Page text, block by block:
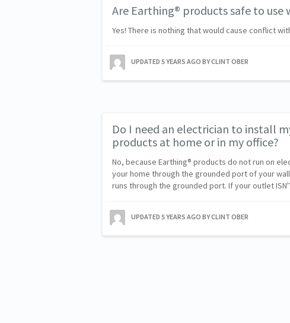
Are Earthing® products safe to use
Yes! There is nothing that would cause conflict
UPDATED 5 YEARS AGO BY CLINT OBER
Do I need an electrician to install
products at home or in my office?
No, because Earthing® products do not run on
your home through the grounded port of your
runs through the grounded port. If your outlet
UPDATED 5 YEARS AGO BY CLINT OBER